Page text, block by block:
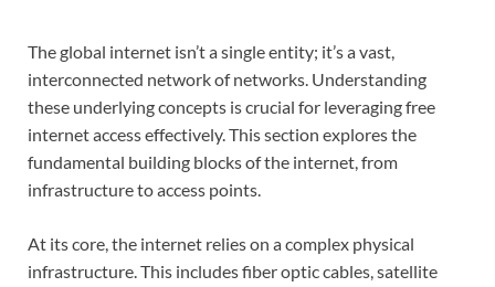
The global internet isn’t a single entity; it’s a vast,
interconnected network of networks. Understanding
these underlying concepts is crucial for leveraging free
internet access effectively. This section explores the
fundamental building blocks of the internet, from
infrastructure to access points.
At its core, the internet relies on a complex physical
infrastructure. This includes fiber optic cables, satellite